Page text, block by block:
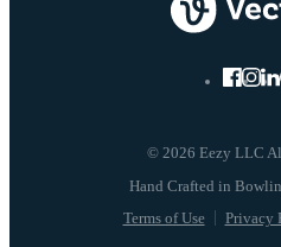
© 2026 Eezy LLC
Terms of Use Privacy